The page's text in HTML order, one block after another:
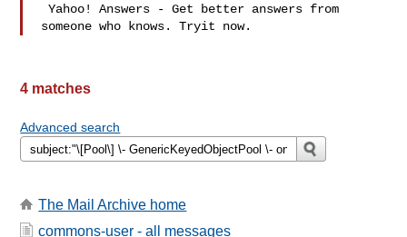
Yahoo! Answers - Get better answers from
4 matches
Advanced search
The Mail Archive home
commons-user - all messages